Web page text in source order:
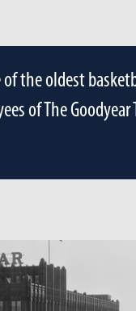
the oldest
of The Goodyear